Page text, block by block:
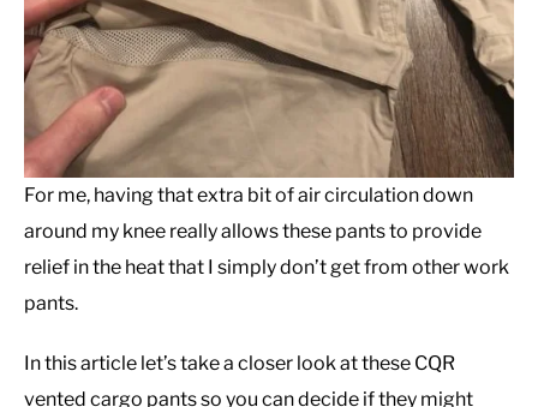
For me, having that extra bit of air circulation down
around my knee really allows these pants to provide
relief in the heat that I simply don’t get from other work
pants.
In this article let’s take a closer look at these CQR
vented cargo pants so you can decide if they might